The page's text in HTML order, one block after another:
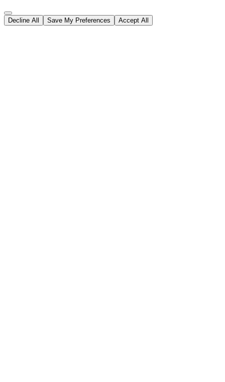
Decline All Save My Preferences Accept All